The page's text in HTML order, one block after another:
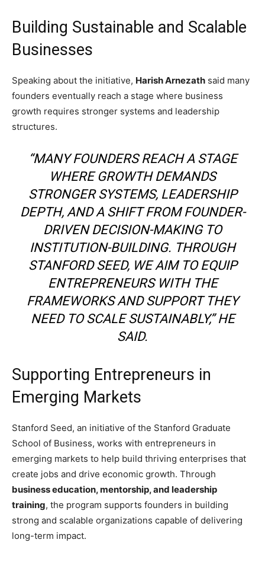
Building Sustainable and Scalable
Businesses
Speaking about the initiative, Harish Arnezath said many
founders eventually reach a stage where business
growth requires stronger systems and leadership
structures.
“MANY FOUNDERS REACH A STAGE
WHERE GROWTH DEMANDS
STRONGER SYSTEMS, LEADERSHIP
DEPTH, AND A SHIFT FROM FOUNDER-
DRIVEN DECISION-MAKING TO
INSTITUTION-BUILDING. THROUGH
STANFORD SEED, WE AIM TO EQUIP
ENTREPRENEURS WITH THE
FRAMEWORKS AND SUPPORT THEY
NEED TO SCALE SUSTAINABLY,” HE
SAID.
Supporting Entrepreneurs in
Emerging Markets
Stanford Seed, an initiative of the Stanford Graduate
School of Business, works with entrepreneurs in
emerging markets to help build thriving enterprises that
create jobs and drive economic growth. Through
business education, mentorship, and leadership
training, the program supports founders in building
strong and scalable organizations capable of delivering
long-term impact.